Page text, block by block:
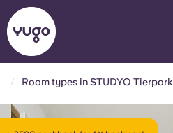
Room types in STUDYO Tierpark